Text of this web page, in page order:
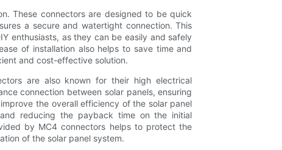
These connectors are designed to be quick
a secure and watertight connection. This
enthusiasts, as they can be easily and safely
of installation also helps to save time and
and cost-effective solution.
are also known for their high electrical
connection between solar panels, ensuring
the overall efficiency of the solar panel
reducing the payback time on the initial
by MC4 connectors helps to protect the
of the solar panel system.